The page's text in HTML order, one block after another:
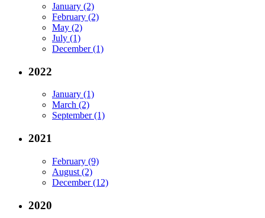
January (2)
February (2)
May (2)
July (1)
December (1)
2022
January (1)
March (2)
September (1)
2021
February (9)
August (2)
December (12)
2020